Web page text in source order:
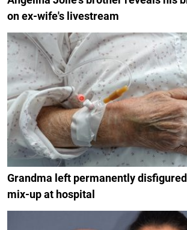
on ex-wife's livestream
Grandma left permanently
mix-up at hospital